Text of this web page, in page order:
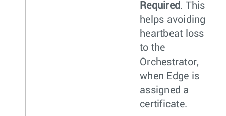
Required. This
helps avoiding
heartbeat loss
to the
Orchestrator,
when Edge is
assigned a
certificate.